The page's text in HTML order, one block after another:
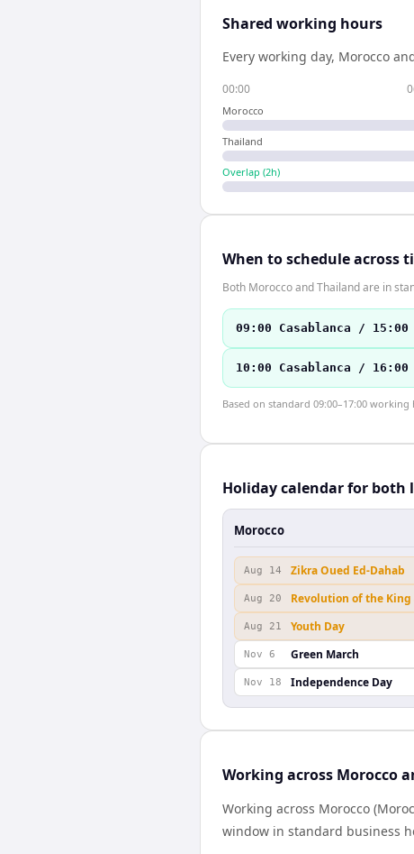
Shared working hours
Every working day, Morocco
00:00
Morocco
Thailand
Overlap (2h)
When to schedule across
Both Morocco and Thailand are in
09:00 Casablanca / 15:00
10:00 Casablanca / 16:00
Based on standard 09:00–17:00
Holiday calendar for both
Morocco
Aug 14 Zikra Oued Ed-Dahab
Aug 20 Revolution of the
Aug 21 Youth Day
Nov 6 Green March
Nov 18 Independence Day
Working across Morocco
Working across Morocco
window in standard business